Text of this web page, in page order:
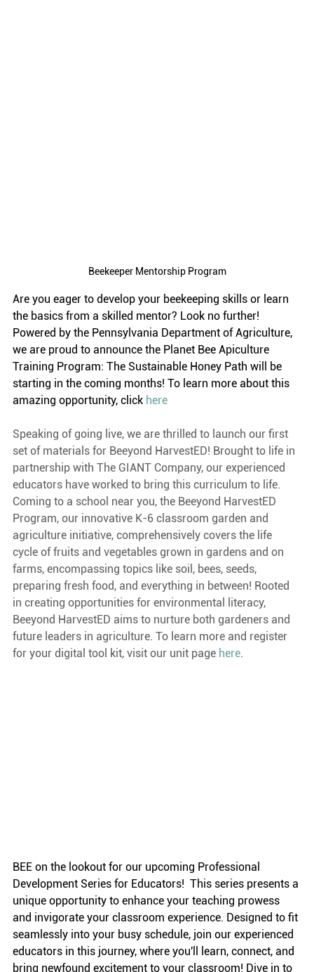
Beekeeper Mentorship Program
Are you eager to develop your beekeeping skills or learn
the basics from a skilled mentor? Look no further!
Powered by the Pennsylvania Department of Agriculture,
we are proud to announce the Planet Bee Apiculture
Training Program: The Sustainable Honey Path will be
starting in the coming months! To learn more about this
amazing opportunity, click here
Speaking of going live, we are thrilled to launch our first
set of materials for Beeyond HarvestED! Brought to life in
partnership with The GIANT Company, our experienced
educators have worked to bring this curriculum to life.
Coming to a school near you, the Beeyond HarvestED
Program, our innovative K-6 classroom garden and
agriculture initiative, comprehensively covers the life
cycle of fruits and vegetables grown in gardens and on
farms, encompassing topics like soil, bees, seeds,
preparing fresh food, and everything in between! Rooted
in creating opportunities for environmental literacy,
Beeyond HarvestED aims to nurture both gardeners and
future leaders in agriculture. To learn more and register
for your digital tool kit, visit our unit page here.
BEE on the lookout for our upcoming Professional
Development Series for Educators!  This series presents a
unique opportunity to enhance your teaching prowess
and invigorate your classroom experience. Designed to fit
seamlessly into your busy schedule, join our experienced
educators in this journey, where you'll learn, connect, and
bring newfound excitement to your classroom! Dive in to